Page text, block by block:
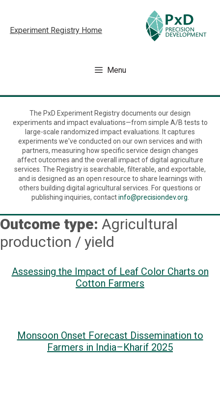
content
Experiment Registry Home
Menu
The PxD Experiment Registry documents our design
experiments and impact evaluations—from simple A/B tests to
large-scale randomized impact evaluations. It captures
experiments we've conducted on our own services and with
partners, measuring how specific service design changes
affect outcomes and the overall impact of digital agriculture
services. The Registry is searchable, filterable, and exportable,
and is designed as an open resource to share learnings with
others building digital agricultural services. For questions or
publishing inquiries, contactinfo@precisiondev.org
Outcome type: Agricultural
production / yield
Assessing the Impact of Leaf Color Charts on
Cotton Farmers
Monsoon Onset Forecast Dissemination to
Farmers in India–Kharif 2025